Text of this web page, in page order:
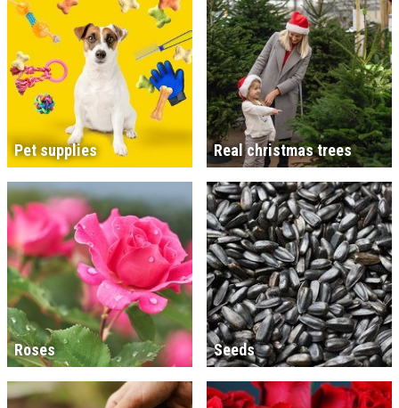
Pet supplies Real christmas trees
Roses Seeds